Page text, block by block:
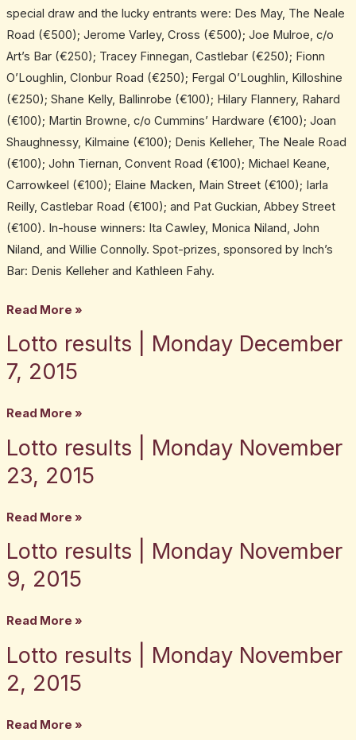
special draw and the lucky entrants were: Des May, The Neale
Road (€500); Jerome Varley, Cross (€500); Joe Mulroe, c/o
Art’s Bar (€250); Tracey Finnegan, Castlebar (€250); Fionn
O’Loughlin, Clonbur Road (€250); Fergal O’Loughlin, Killoshine
(€250); Shane Kelly, Ballinrobe (€100); Hilary Flannery, Rahard
(€100); Martin Browne, c/o Cummins’ Hardware (€100); Joan
Shaughnessy, Kilmaine (€100); Denis Kelleher, The Neale Road
(€100); John Tiernan, Convent Road (€100); Michael Keane,
Carrowkeel (€100); Elaine Macken, Main Street (€100); Iarla
Reilly, Castlebar Road (€100); and Pat Guckian, Abbey Street
(€100). In-house winners: Ita Cawley, Monica Niland, John
Niland, and Willie Connolly. Spot-prizes, sponsored by Inch’s
Bar: Denis Kelleher and Kathleen Fahy.
Read More »
Lotto results | Monday December
7, 2015
Lotto
results
|
2015
Read More »
Lotto results | Monday November
23, 2015
Lotto
results
|
23,
2015
Read More »
Lotto results | Monday November
9, 2015
Lotto
results
|
2015
Read More »
Lotto results | Monday November
2, 2015
Lotto
results
|
Read More »